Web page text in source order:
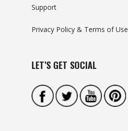
Support
Privacy Policy & Terms of Use
LET’S GET SOCIAL